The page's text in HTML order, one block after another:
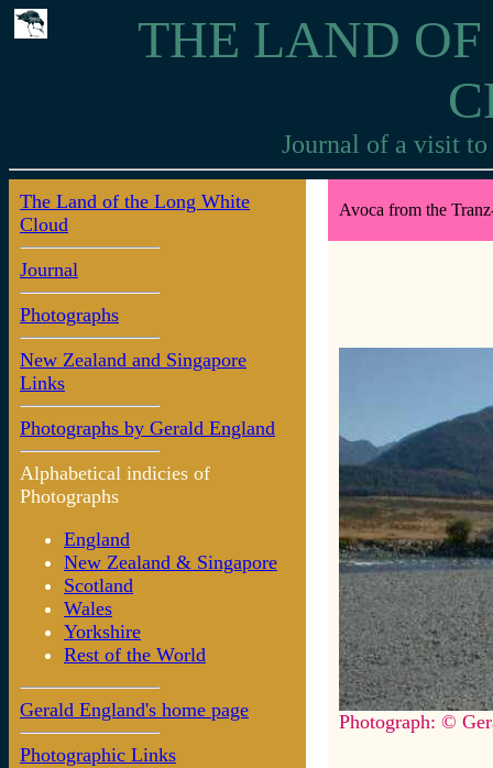
THE LAND
Journal of a visit
The Land of the Long White
Cloud
Journal
Photographs
New Zealand and Singapore
Links
Photographs by Gerald England
Alphabetical indicies of
Photographs
England
New Zealand & Singapore
Scotland
Wales
Yorkshire
Rest of the World
Gerald England's home page
Photographic Links
Avoca from the
Photograph: ©